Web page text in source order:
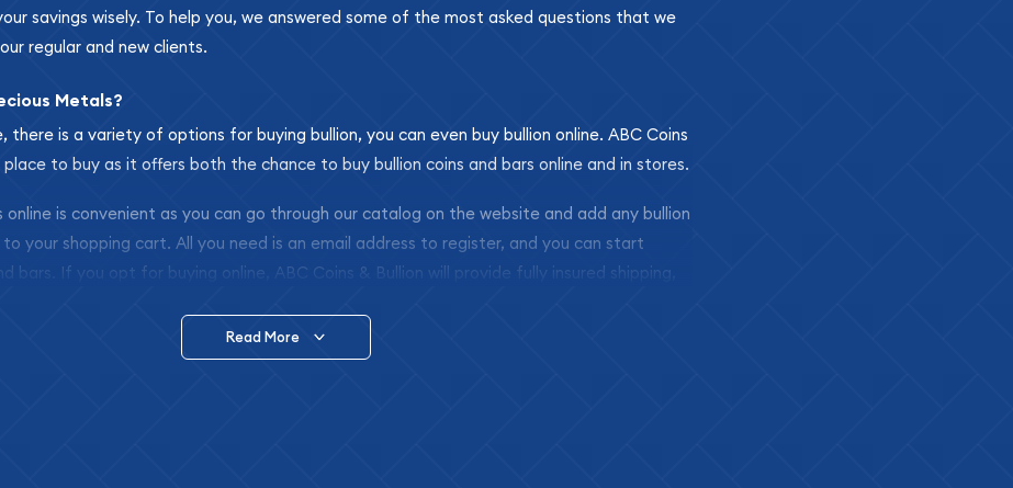
savings wisely. To help you, we answered some of the most asked questions that we
regular and new clients.
Metals?
there is a variety of options for buying bullion, you can even buy bullion online. ABC Coins
to buy as it offers both the chance to buy bullion coins and bars online and in stores.
online is convenient as you can go through our catalog on the website and add any bullion
to your shopping cart. All you need is an email address to register, and you can start
bars. If you opt for buying online, ABC Coins & Bullion will provide fully insured shipping,
Read More